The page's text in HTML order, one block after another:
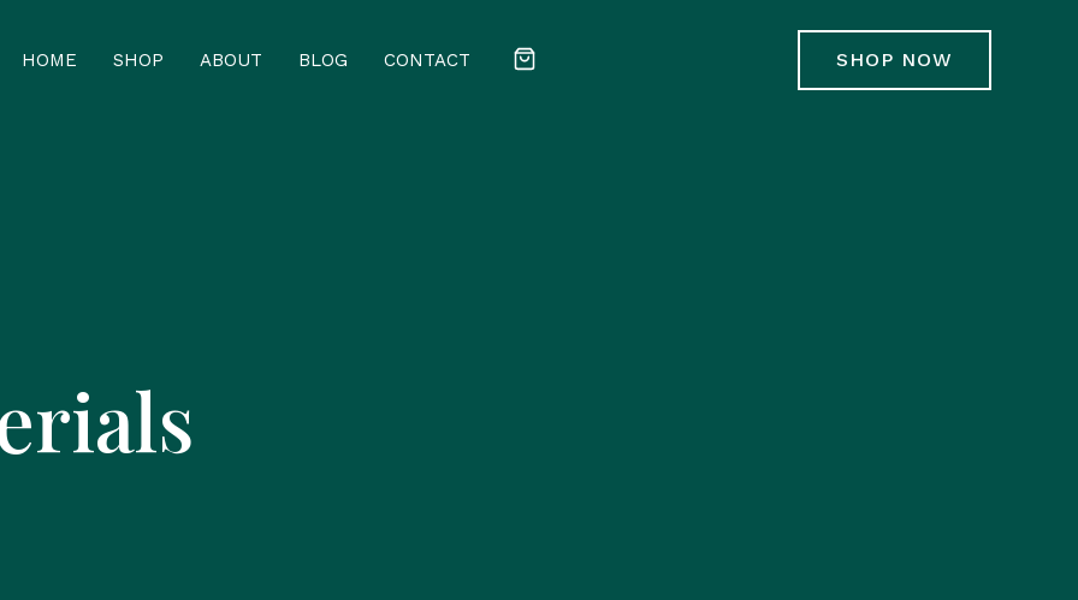
HOME SHOP ABOUT BLOG CONTACT SHOP NOW